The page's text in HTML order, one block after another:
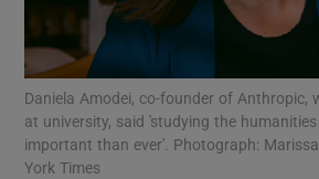
Show
Daniela Amodei, co-founder of Anthropic,
at university, said 'studying the
important than ever'. Photograph:
York Times